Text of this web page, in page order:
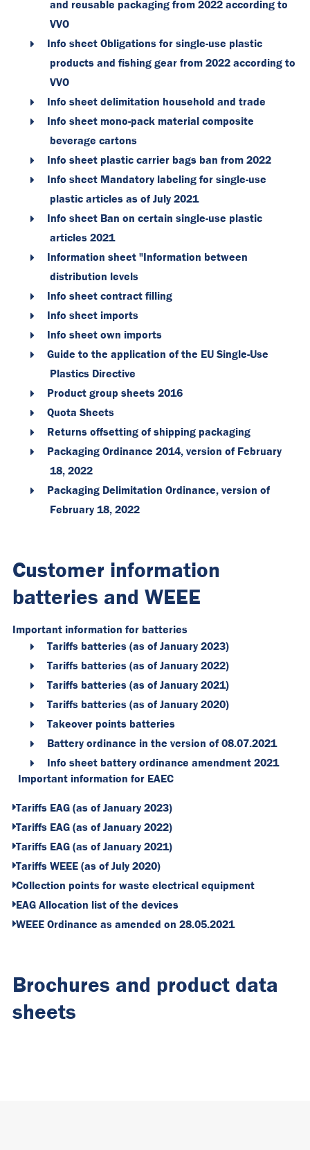
and reusable packaging from 2022 according to
VVO
Info sheet Obligations for single-use plastic
products and fishing gear from 2022 according to
VVO
Info sheet delimitation household and trade
Info sheet mono-pack material composite
beverage cartons
Info sheet plastic carrier bags ban from 2022
Info sheet Mandatory labeling for single-use
plastic articles as of July 2021
Info sheet Ban on certain single-use plastic
articles 2021
Information sheet "Information between
distribution levels
Info sheet contract filling
Info sheet imports
Info sheet own imports
Guide to the application of the EU Single-Use
Plastics Directive
Product group sheets 2016
Quota Sheets
Returns offsetting of shipping packaging
Packaging Ordinance 2014, version of February
18, 2022
Packaging Delimitation Ordinance, version of
February 18, 2022
Customer information
batteries and WEEE
Important information for batteries
Tariffs batteries (as of January 2023)
Tariffs batteries (as of January 2022)
Tariffs batteries (as of January 2021)
Tariffs batteries (as of January 2020)
Takeover points batteries
Battery ordinance in the version of 08.07.2021
Info sheet battery ordinance amendment 2021
Important information for EAEC
Tariffs EAG (as of January 2023)
Tariffs EAG (as of January 2022)
Tariffs EAG (as of January 2021)
Tariffs WEEE (as of July 2020)
Collection points for waste electrical equipment
EAG Allocation list of the devices
WEEE Ordinance as amended on 28.05.2021
Brochures and product data
sheets